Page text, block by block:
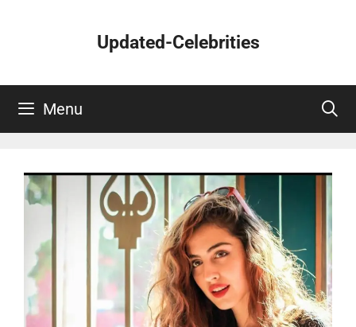
Updated-Celebrities
Menu